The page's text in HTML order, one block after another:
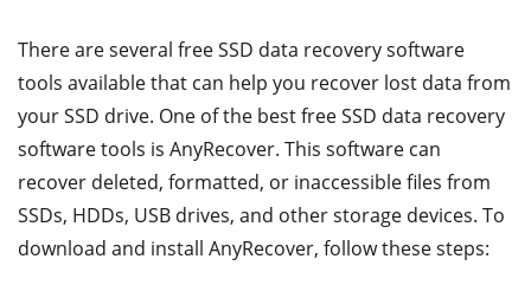
There are several free SSD data recovery software
tools available that can help you recover lost data from
your SSD drive. One of the best free SSD data recovery
software tools is AnyRecover. This software can
recover deleted, formatted, or inaccessible files from
SSDs, HDDs, USB drives, and other storage devices. To
download and install AnyRecover, follow these steps: